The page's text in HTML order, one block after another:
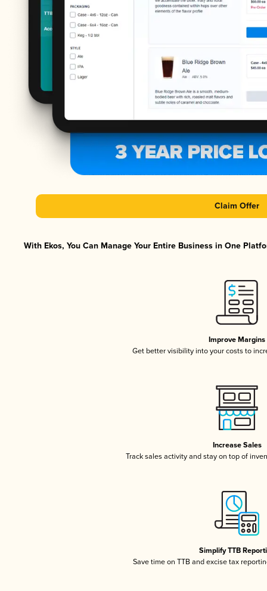
Claim Offer
With Ekos, You Can Manage Your Entire Business in One
Improve Margins
Get better visibility into your costs to
Increase Sales
Track sales activity and stay on top of
Simplify TTB
Save time on TTB and excise tax